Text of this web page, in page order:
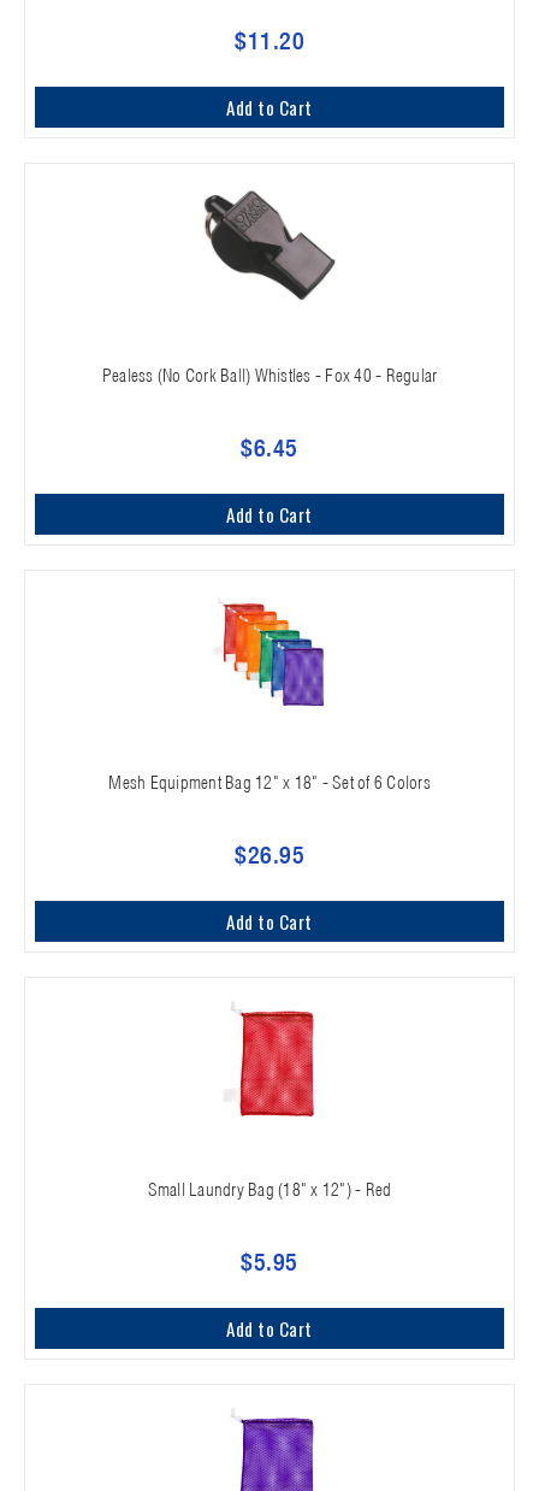
$11.20
Add to Cart
Pealess (No Cork Ball) Whistles - Fox 40 - Regular
$6.45
Add to Cart
Mesh Equipment Bag 12" x 18" - Set of 6 Colors
$26.95
Add to Cart
Small Laundry Bag (18" x 12") - Red
$5.95
Add to Cart